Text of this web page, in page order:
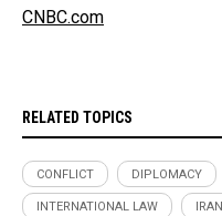
CNBC.com
RELATED TOPICS
CONFLICT DIPLOMACY
INTERNATIONAL LAW IRAN